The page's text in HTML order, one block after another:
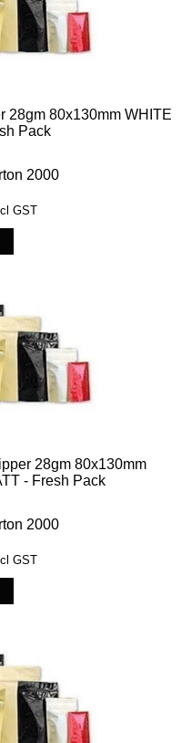
28gm 80x130mm WHITE
Pack
2000
GST
28gm 80x130mm
- Fresh Pack
2000
GST